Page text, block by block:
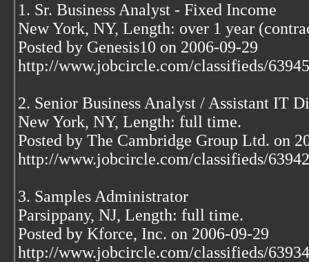
1. Sr. Business Analyst - Fixed Income
New York, NY, Length: over 1 year
Posted by Genesis10 on 2006-09-29
http://www.jobcircle.com/classifieds/
2. Senior Business Analyst / Assistant IT
New York, NY, Length: full time.
Posted by The Cambridge Group Ltd. on
http://www.jobcircle.com/classifieds/
3. Samples Administrator
Parsippany, NJ, Length: full time.
Posted by Kforce, Inc. on 2006-09-29
http://www.jobcircle.com/classifieds/